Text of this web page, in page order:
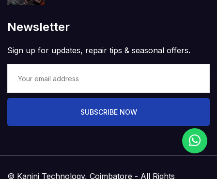
Newsletter
Sign up for updates, repair tips & seasonal offers.
SUBSCRIBE NOW
© Kanini Technology, Coimbatore - All Rights